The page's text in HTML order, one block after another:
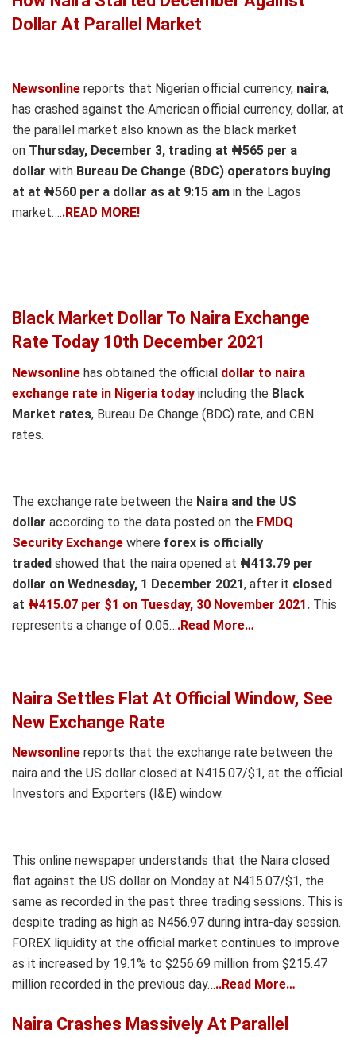
Dollar At Parallel Market
Newsonline reports that Nigerian official currency, naira,
has crashed against the American official currency, dollar, at
the parallel market also known as the black market
on Thursday, December 3, trading at ₦565 per a
dollar with Bureau De Change (BDC) operators buying
at at ₦560 per a dollar as at 9:15 am in the Lagos
market…..READ MORE!
Black Market Dollar To Naira Exchange
Rate Today 10th December 2021
Newsonline has obtained the official dollar to naira
exchange rate in Nigeria today including the Black
Market rates, Bureau De Change (BDC) rate, and CBN
rates.
The exchange rate between the Naira and the US
dollar according to the data posted on the FMDQ
Security Exchange where forex is officially
traded showed that the naira opened at ₦413.79 per
dollar on Wednesday, 1 December 2021, after it closed
at ₦415.07 per $1 on Tuesday, 30 November 2021. This
represents a change of 0.05….Read More…
Naira Settles Flat At Official Window, See
New Exchange Rate
Newsonline reports that the exchange rate between the
naira and the US dollar closed at N415.07/$1, at the official
Investors and Exporters (I&E) window.
This online newspaper understands that the Naira closed
flat against the US dollar on Monday at N415.07/$1, the
same as recorded in the past three trading sessions. This is
despite trading as high as N456.97 during intra-day session.
FOREX liquidity at the official market continues to improve
as it increased by 19.1% to $256.69 million from $215.47
million recorded in the previous day…..Read More…
Naira Crashes Massively At Parallel